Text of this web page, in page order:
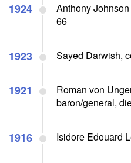
1924
Anthony
66
1923 Sayed Darwish,
1921
Roman von
baron/general,
1916 Isidore Edouard